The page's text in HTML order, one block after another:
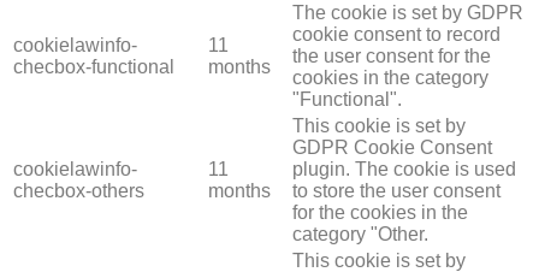
cookielawinfo-
checbox-functional
11
months
The cookie is set by GDPR
cookie consent to record
the user consent for the
cookies in the category
"Functional".
cookielawinfo-
checbox-others
11
months
This cookie is set by
GDPR Cookie Consent
plugin. The cookie is used
to store the user consent
for the cookies in the
category "Other.
This cookie is set by